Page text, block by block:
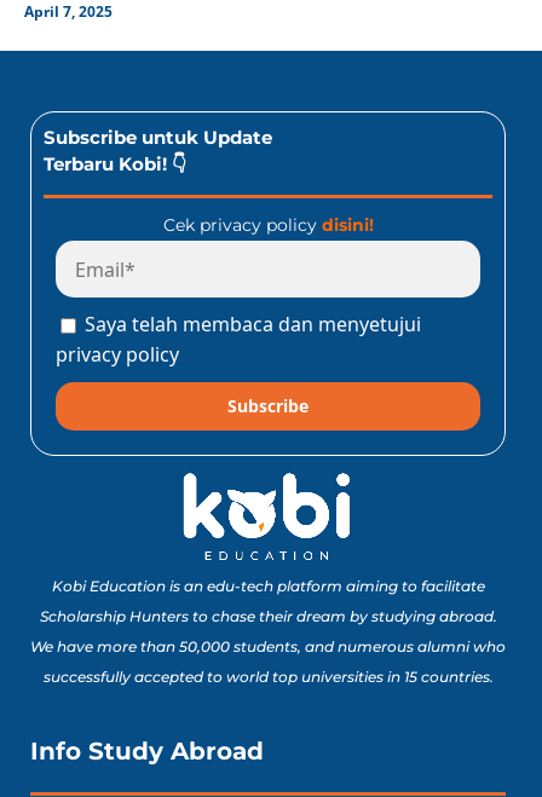
April 7, 2025
Subscribe untuk Update
Terbaru Kobi! 👇
Cek privacy policy disini!
Saya telah membaca dan menyetujui
privacy policy
Subscribe
Kobi Education is an edu-tech platform aiming to facilitate
Scholarship Hunters to chase their dream by studying abroad.
We have more than 50,000 students, and numerous alumni who
successfully accepted to world top universities in 15 countries.
Info Study Abroad